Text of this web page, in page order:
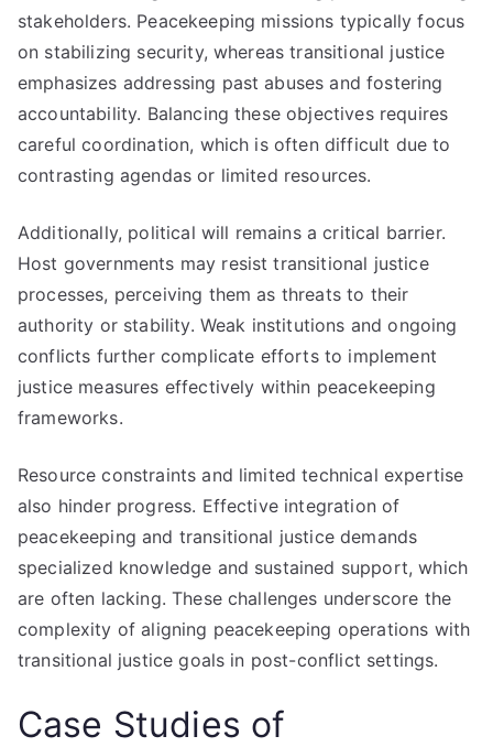
stakeholders. Peacekeeping missions typically focus
on stabilizing security, whereas transitional justice
emphasizes addressing past abuses and fostering
accountability. Balancing these objectives requires
careful coordination, which is often difficult due to
contrasting agendas or limited resources.
Additionally, political will remains a critical barrier.
Host governments may resist transitional justice
processes, perceiving them as threats to their
authority or stability. Weak institutions and ongoing
conflicts further complicate efforts to implement
justice measures effectively within peacekeeping
frameworks.
Resource constraints and limited technical expertise
also hinder progress. Effective integration of
peacekeeping and transitional justice demands
specialized knowledge and sustained support, which
are often lacking. These challenges underscore the
complexity of aligning peacekeeping operations with
transitional justice goals in post-conflict settings.
Case Studies of